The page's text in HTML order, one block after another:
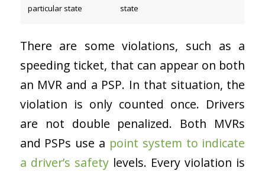
particular state
state
There are some violations, such as a
speeding ticket, that can appear on both
an MVR and a PSP. In that situation, the
violation is only counted once. Drivers
are not double penalized. Both MVRs
and PSPs use a point system to indicate
a driver’s safetylevels. Every violation is